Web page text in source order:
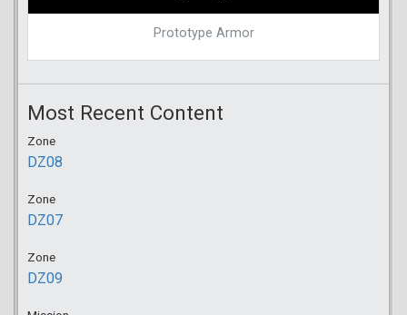
Prototype Armor
Most Recent Content
Zone
DZ08
Zone
DZ07
Zone
DZ09